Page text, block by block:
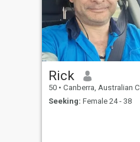
Rick
50 • Canberra, Australian Capital Territory, Australia
Seeking: Female 24 - 38